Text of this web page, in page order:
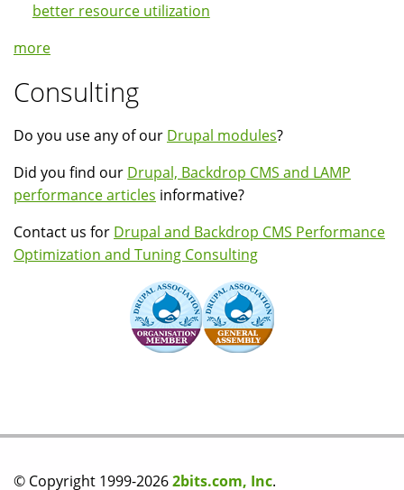
better resource utilization
more
Consulting
Do you use any of our Drupal modules?
Did you find our Drupal, Backdrop CMS and LAMP
performance articles informative?
Contact us for Drupal and Backdrop CMS Performance
Optimization and Tuning Consulting
© Copyright 1999-20262bits.com, Inc.